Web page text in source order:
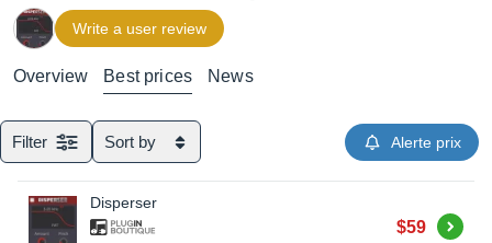
Write a user review
Overview Best prices News
Filter Sort by Alerte prix
Disperser
$59 Buy